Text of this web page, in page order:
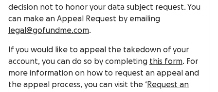
decision not to honor your data subject request. You
can make an Appeal Request by emailing
legal@gofundme.com.
If you would like to appeal the takedown of your
account, you can do so by completing this form. For
more information on how to request an appeal and
the appeal process, you can visit the ‘ Request an